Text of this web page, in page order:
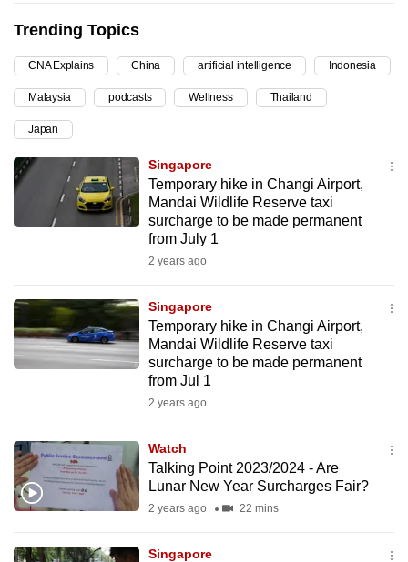
Trending Topics
CNA Explains China artificial intelligence Indonesia
Malaysia podcasts Wellness Thailand
Japan
Singapore
Temporary hike in Changi Airport,
Mandai Wildlife Reserve taxi
surcharge to be made permanent
from July 1
2 years ago
Singapore
Temporary hike in Changi Airport,
Mandai Wildlife Reserve taxi
surcharge to be made permanent
from Jul 1
2 years ago
Watch
Talking Point 2023/2024 - Are
Lunar New Year Surcharges Fair?
2 years ago 22 mins
Singapore
upgrade
to
a
supported
browser
or,
the
finest
mobile
app.
having
issues?
Contact